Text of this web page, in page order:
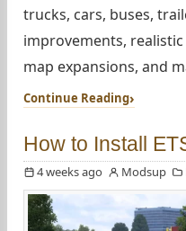
trucks, cars, buses,
improvements,
map expansions, and
Continue Reading
How to Install
4 weeks ago Modsup